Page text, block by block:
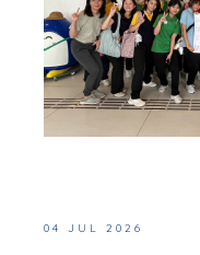
04 JUL 2026